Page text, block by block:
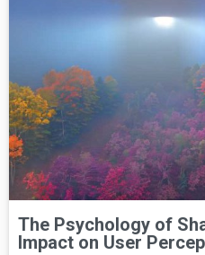
The Psychology of
Impact on User